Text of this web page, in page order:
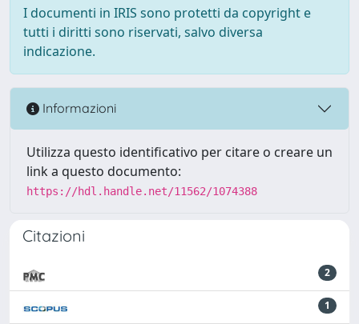
I documenti in IRIS sono protetti da copyright e
tutti i diritti sono riservati, salvo diversa
indicazione.
Informazioni
Utilizza questo identificativo per citare o creare un
link a questo documento:
https://hdl.handle.net/11562/1074388
Citazioni
2
1